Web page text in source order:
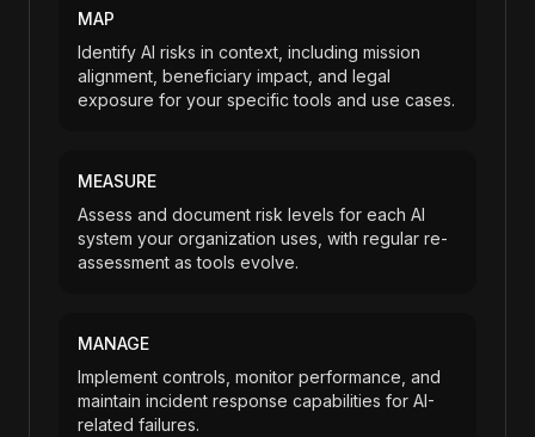
MAP
Identify AI risks in context, including mission
alignment, beneficiary impact, and legal
exposure for your specific tools and use cases.
MEASURE
Assess and document risk levels for each AI
system your organization uses, with regular re-
assessment as tools evolve.
MANAGE
Implement controls, monitor performance, and
maintain incident response capabilities for AI-
related failures.